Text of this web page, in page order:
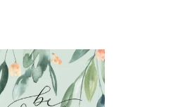
Add to
Wishlist